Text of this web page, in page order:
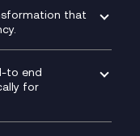
that
to end
for